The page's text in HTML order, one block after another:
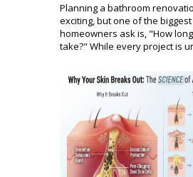
Planning a bathroom
exciting, but one of the
homeowners ask is, "How
take?" While every project is